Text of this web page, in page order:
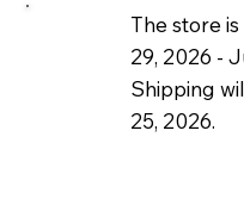
The store
29, 2026 -
Shipping
25, 2026.